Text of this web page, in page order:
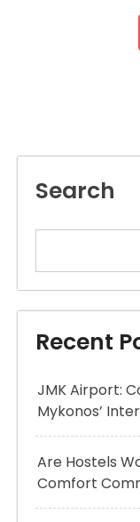
Search
Recent
JMK Airport:
Mykonos’
Are Hostels
Comfort